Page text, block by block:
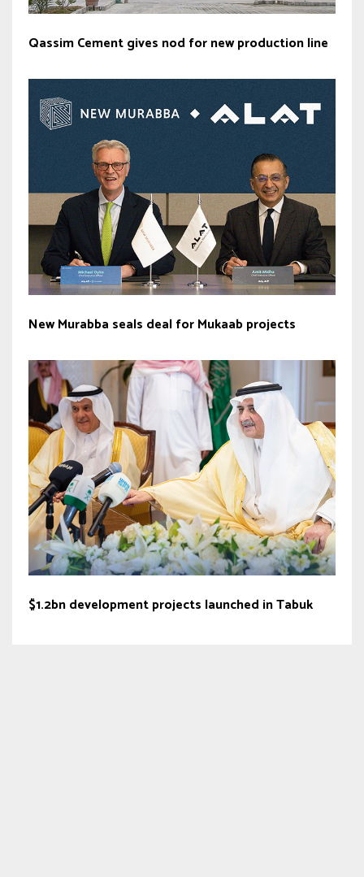
Qassim Cement gives nod for new production line
New Murabba seals deal for Mukaab projects
$1.2bn development projects launched in Tabuk